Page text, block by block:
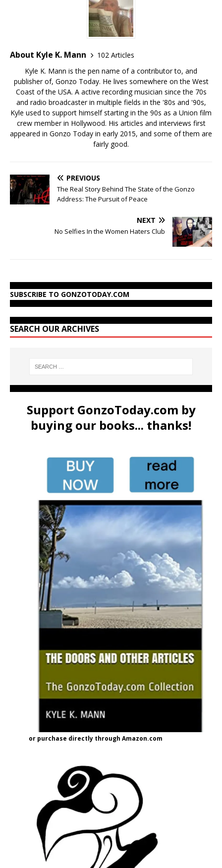
About Kyle K. Mann
102 Articles
Kyle K. Mann is the pen name of a contributor to, and
publisher of, Gonzo Today. He lives somewhere on the West
Coast of the USA. A active recording musician since the 70s
and radio broadcaster in multiple fields in the '80s and '90s,
Kyle used to support himself starting in the 90s as a Union film
crew member in Hollywood. His articles and interviews first
appeared in Gonzo Today in early 2015, and some of them are
fairly good.
PREVIOUS
The Real Story Behind The State of the Gonzo
Address: The Pursuit of Peace
NEXT
No Selfies In the Women Haters Club
SUBSCRIBE TO GONZOTODAY.COM
SEARCH OUR ARCHIVES
Support GonzoToday.com by
buying our books... thanks!
or purchase directly through Amazon.com